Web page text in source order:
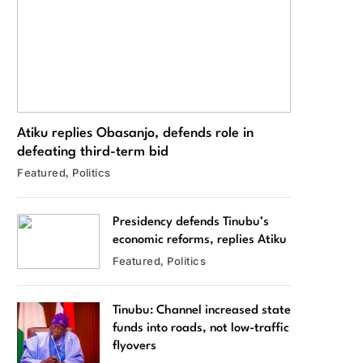
Atiku replies Obasanjo, defends role in
defeating third-term bid
Featured Politics
Presidency defends Tinubu’s
economic reforms, replies Atiku
Featured Politics
Tinubu: Channel increased state
funds into roads, not low-traffic
flyovers